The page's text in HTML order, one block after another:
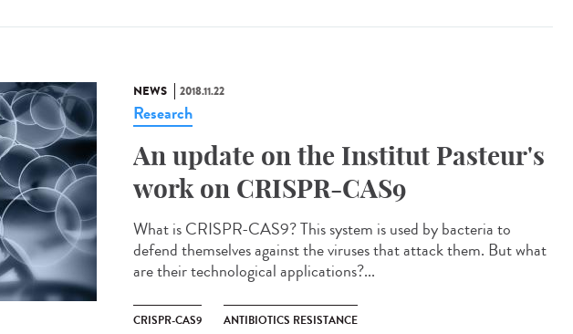
NEWS 2018.11.22
Research
An update on the Institut Pasteur's
work on CRISPR-CAS9
What is CRISPR-CAS9? This system is used by bacteria to
defend themselves against the viruses that attack them. But what
are their technological applications?...
CRISPR-CAS9 ANTIBIOTICS RESISTANCE